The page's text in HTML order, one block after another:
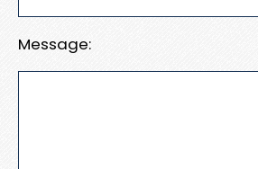
Message: